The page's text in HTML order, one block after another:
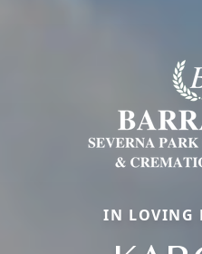
IN LOVING